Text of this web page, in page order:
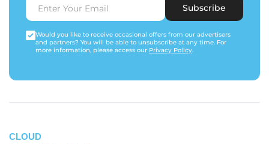
Subscribe
Would you like to receive occasional offers from our advertisers
and partners? You will be able to unsubscribe at any time. For
more information, please access our Privacy Policy.
CLOUD